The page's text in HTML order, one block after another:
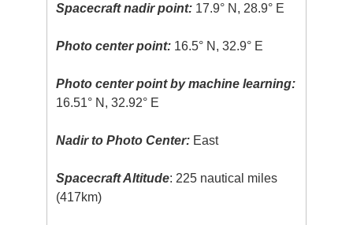
Spacecraft nadir point: 17.9° N, 28.9° E
Photo center point: 16.5° N, 32.9° E
Photo center point by machine learning:
16.51° N, 32.92° E
Nadir to Photo Center: East
Spacecraft Altitude: 225 nautical miles
(417km)